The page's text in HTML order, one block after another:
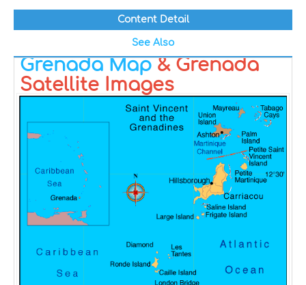
Content Detail
See Also
Grenada Map& Grenada
Satellite Images